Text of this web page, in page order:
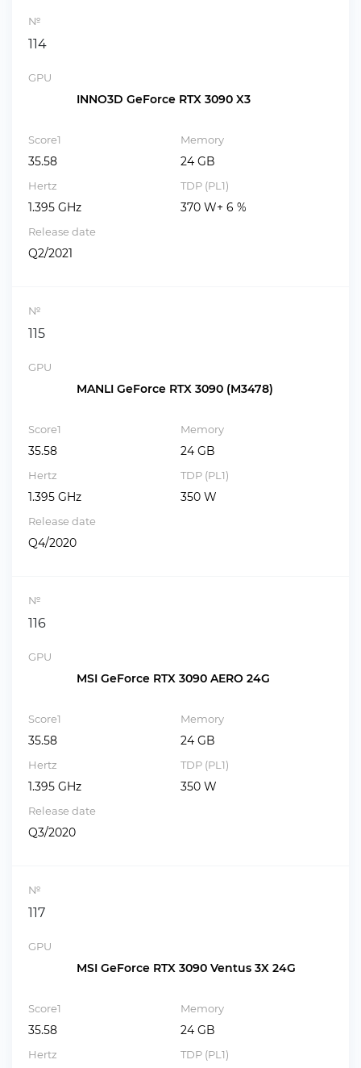
№
114
GPU
INNO3D GeForce RTX 3090 X3
Score1
35.58
Memory
24 GB
Hertz
1.395 GHz
TDP (PL1)
370 W+ 6 %
Release date
Q2/2021
№
115
GPU
MANLI GeForce RTX 3090 (M3478)
Score1
35.58
Memory
24 GB
Hertz
1.395 GHz
TDP (PL1)
350 W
Release date
Q4/2020
№
116
GPU
MSI GeForce RTX 3090 AERO 24G
Score1
35.58
Memory
24 GB
Hertz
1.395 GHz
TDP (PL1)
350 W
Release date
Q3/2020
№
117
GPU
MSI GeForce RTX 3090 Ventus 3X 24G
Score1
35.58
Memory
24 GB
Hertz TDP (PL1)